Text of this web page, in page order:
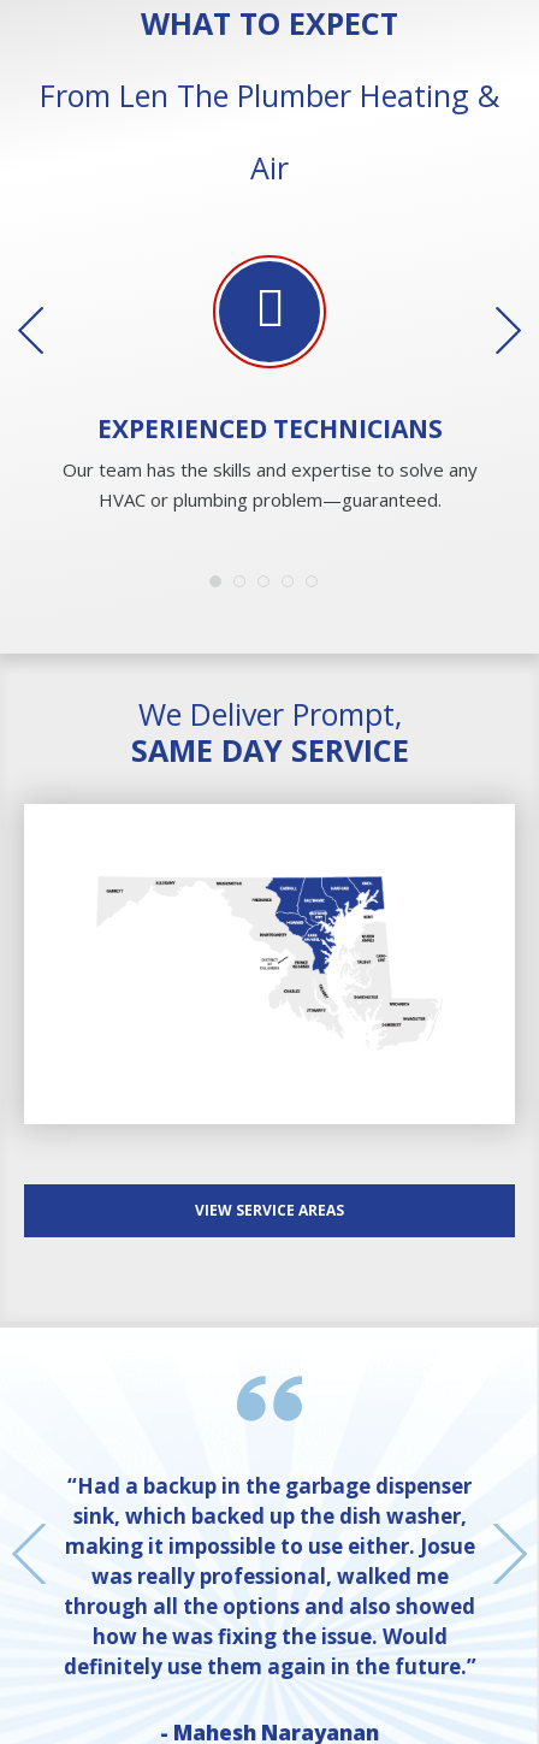
WHAT TO EXPECT
From Len The Plumber Heating &
Air
EXPERIENCED TECHNICIANS
Our team has the skills and expertise to solve any
HVAC or plumbing problem—guaranteed.
We Deliver Prompt,
SAME DAY SERVICE
VIEW SERVICE AREAS
“Had a backup in the garbage dispenser
sink, which backed up the dish washer,
making it impossible to use either. Josue
was really professional, walked me
through all the options and also showed
how he was fixing the issue. Would
definitely use them again in the future.”
- Mahesh Narayanan